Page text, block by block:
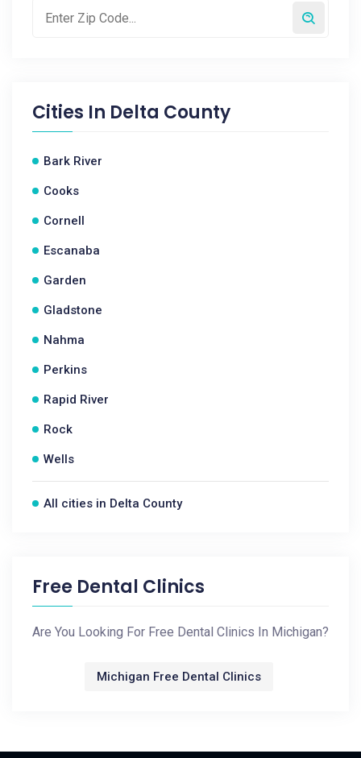
Cities In Delta County
Bark River
Cooks
Cornell
Escanaba
Garden
Gladstone
Nahma
Perkins
Rapid River
Rock
Wells
All cities in Delta County
Free Dental Clinics
Are You Looking For Free Dental Clinics In Michigan?
Michigan Free Dental Clinics